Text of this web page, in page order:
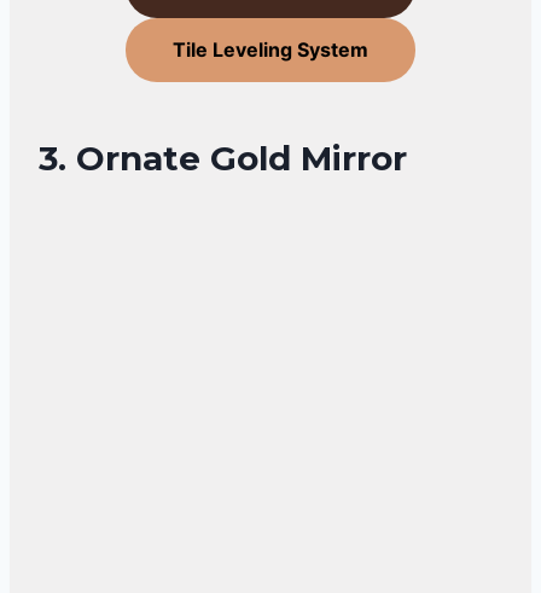
Tile Leveling System
3. Ornate Gold Mirror